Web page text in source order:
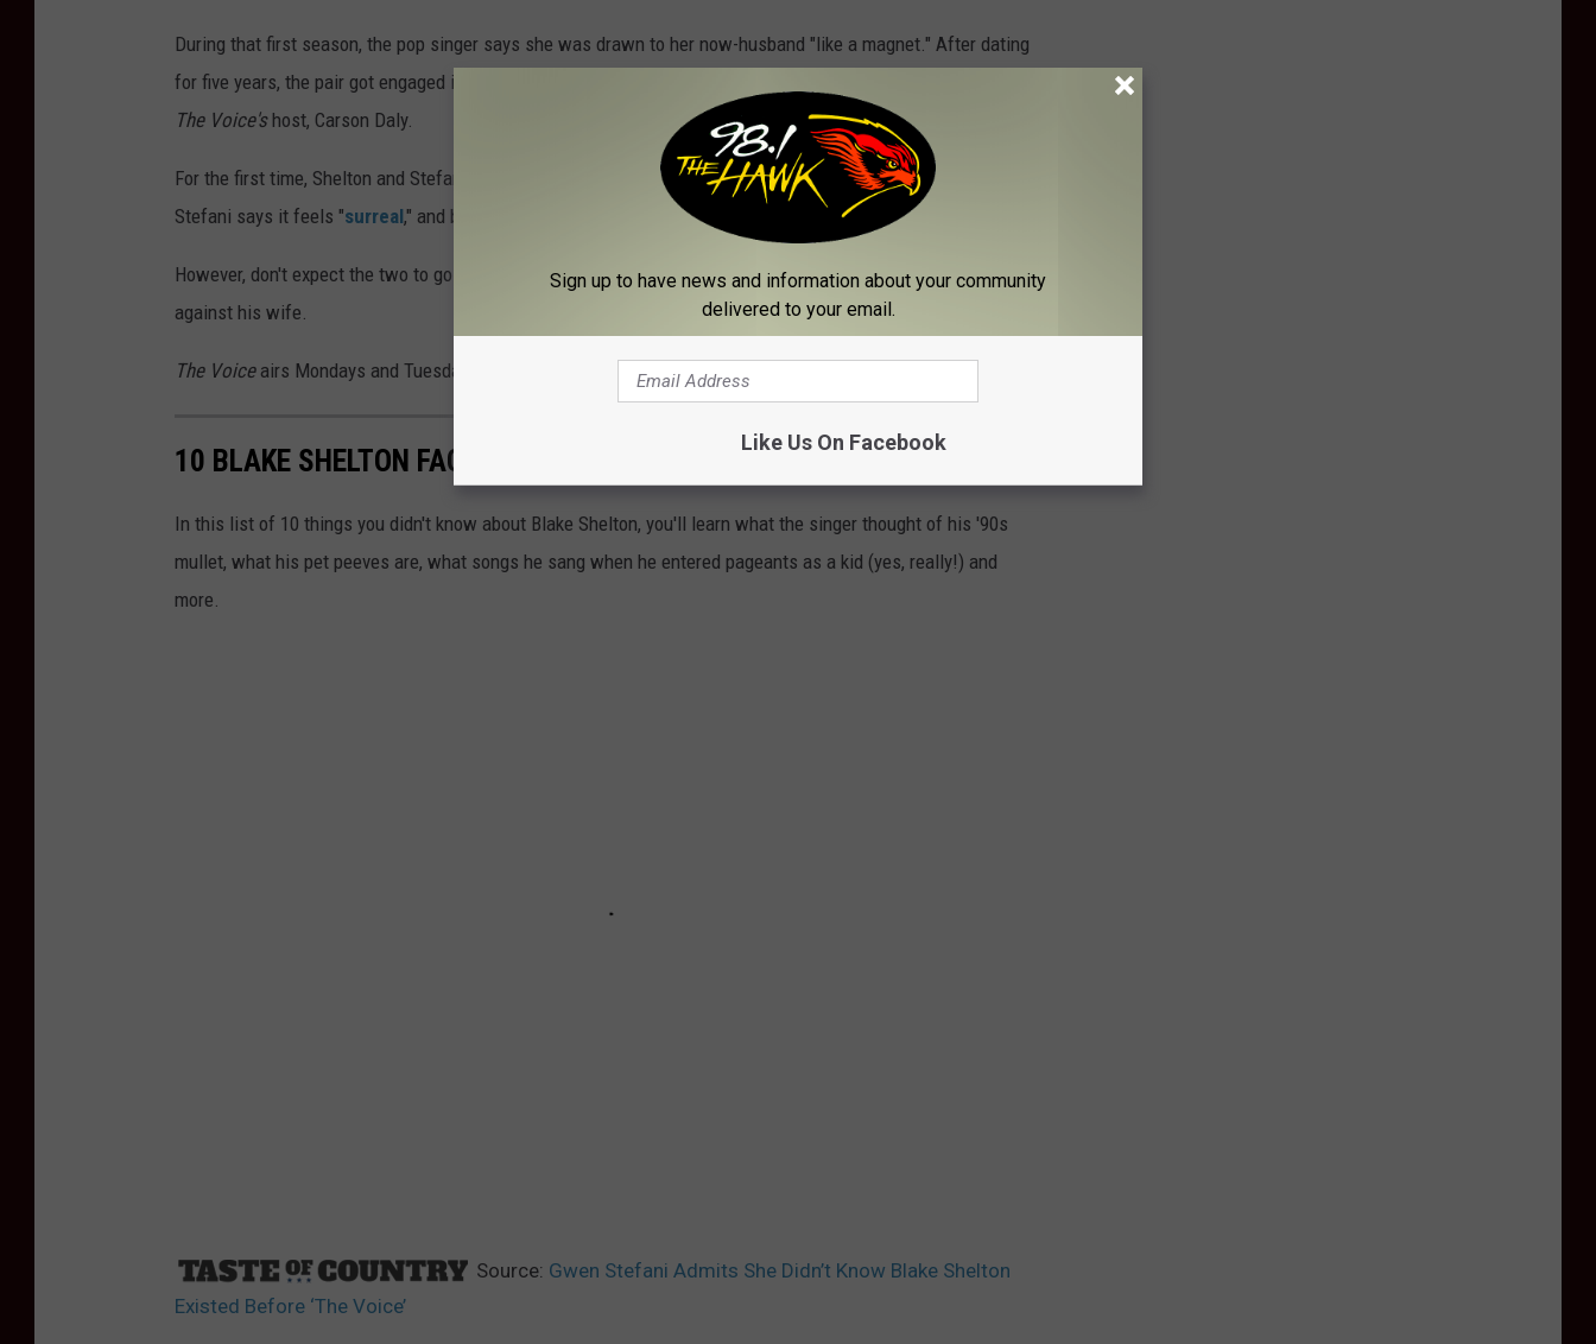
During that first season, the pop singer says she was drawn to her now-husband "like a magnet." After dating
for five years, the pair got engaged in Oct. 2020 and tied the knot July 3, 2021 in small ceremony officiated by
The Voice'shost, Carson Daly.
For the first time, Shelton and Stefani are competing as husband and wife on this season ofThe Voice
Stefani says it feels "surreal," and being on set has stirred up so many memories from past seasons.
However, don't expect the two to go easy on each other — in a promo, Sheltonconfessedhe uses his block
against his wife.
The Voiceairs Mondays and Tuesdays at 8PM ET on NBC.
10 BLAKE SHELTON FACTS YOU PROBABLY DIDN'T KNOW
In this list of 10 things you didn't know about Blake Shelton, you'll learn what the singer thought of his '90s
mullet, what his pet peeves are, what songs he sang when he entered pageants as a kid (yes, really!) and
more.
Source: Gwen Stefani Admits She Didn’t Know Blake Shelton
Existed Before ‘The Voice’
Sign up to have news and information about your community
delivered to your email.
Like Us On Facebook